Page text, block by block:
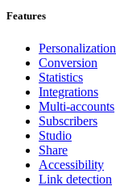
Features
Personalization
Conversion
Statistics
Integrations
Multi-accounts
Subscribers
Studio
Share
Accessibility
Link detection